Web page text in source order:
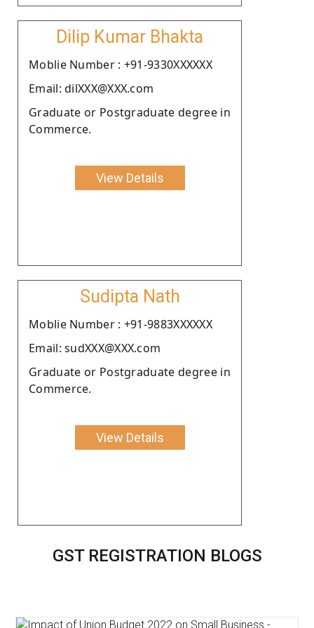
Dilip Kumar Bhakta
Moblie Number : +91-9330XXXXXX
Email: dilXXX@XXX.com
Graduate or Postgraduate degree in
Commerce.
View Details
Sudipta Nath
Moblie Number : +91-9883XXXXXX
Email: sudXXX@XXX.com
Graduate or Postgraduate degree in
Commerce.
View Details
GST REGISTRATION BLOGS